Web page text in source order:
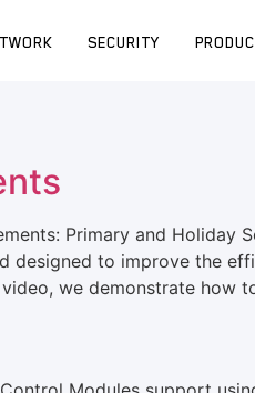
SECURITY
Primary and Holiday
designed to improve the
we demonstrate how